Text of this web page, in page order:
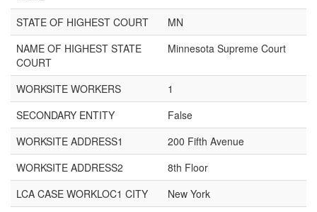
STATE OF HIGHEST COURT
MN
NAME OF HIGHEST STATE
COURT
Minnesota Supreme Court
WORKSITE WORKERS
1
SECONDARY ENTITY
False
WORKSITE ADDRESS1
200 Fifth Avenue
WORKSITE ADDRESS2
8th Floor
LCA CASE WORKLOC1 CITY
New York